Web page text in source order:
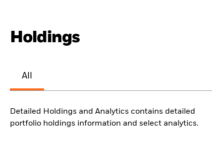
Holdings
All
Detailed Holdings and Analytics contains detailed
portfolio holdings information and select analytics.